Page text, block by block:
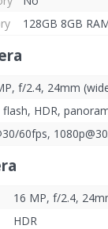
128GB 8GB
f/2.4, 24mm
flash, HDR,
60fps,
16 MP, f/2.4,
HDR